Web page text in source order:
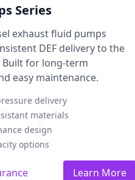
Series
exhaust fluid pumps
DEF delivery to the
Built for long-term
easy maintenance.
delivery
materials
design
options
Learn More